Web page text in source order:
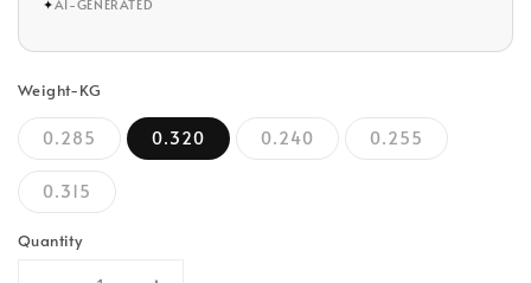
✦AI-GENERATED
Weight-KG
0.285 0.320 0.240 0.255
0.315
Quantity